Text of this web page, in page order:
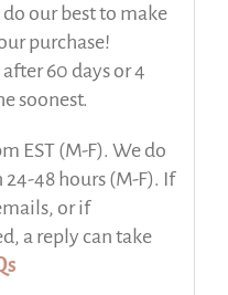
our best to make
purchase!
60 days or 4
soonest.
EST (M-F). We do
48 hours (M-F). If
or if
a reply can take